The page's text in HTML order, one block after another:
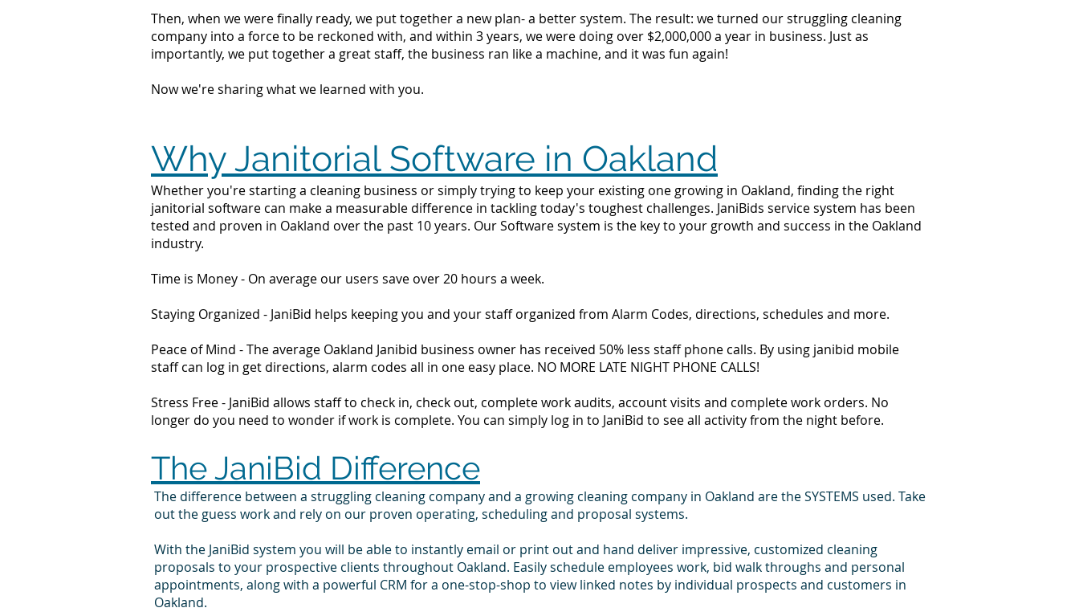
Then, when we were finally ready, we put together a new plan- a better system. The result: we turned our struggling cleaning
company into a force to be reckoned with, and within 3 years, we were doing over $2,000,000 a year in business. Just as
importantly, we put together a great staff, the business ran like a machine, and it was fun again!
Now we're sharing what we learned with you.
Why Janitorial Software in Oakland
Whether you're starting a cleaning business or simply trying to keep your existing one growing in Oakland, finding the right
janitorial software can make a measurable difference in tackling today's toughest challenges. JaniBids service system has been
tested and proven in Oakland over the past 10 years. Our Software system is the key to your growth and success in the Oakland
industry.
Time is Money - On average our users save over 20 hours a week.
Staying Organized - JaniBid helps keeping you and your staff organized from Alarm Codes, directions, schedules and more.
Peace of Mind - The average Oakland Janibid business owner has received 50% less staff phone calls. By using janibid mobile
staff can log in get directions, alarm codes all in one easy place. NO MORE LATE NIGHT PHONE CALLS!
Stress Free - JaniBid allows staff to check in, check out, complete work audits, account visits and complete work orders. No
longer do you need to wonder if work is complete. You can simply log in to JaniBid to see all activity from the night before.
The JaniBid Difference
The difference between a struggling cleaning company and a growing cleaning company in Oakland are the SYSTEMS used. Take
out the guess work and rely on our proven operating, scheduling and proposal systems.
With the JaniBid system you will be able to instantly email or print out and hand deliver impressive, customized cleaning
proposals to your prospective clients throughout Oakland. Easily schedule employees work, bid walk throughs and personal
appointments, along with a powerful CRM for a one-stop-shop to view linked notes by individual prospects and customers in
Oakland.